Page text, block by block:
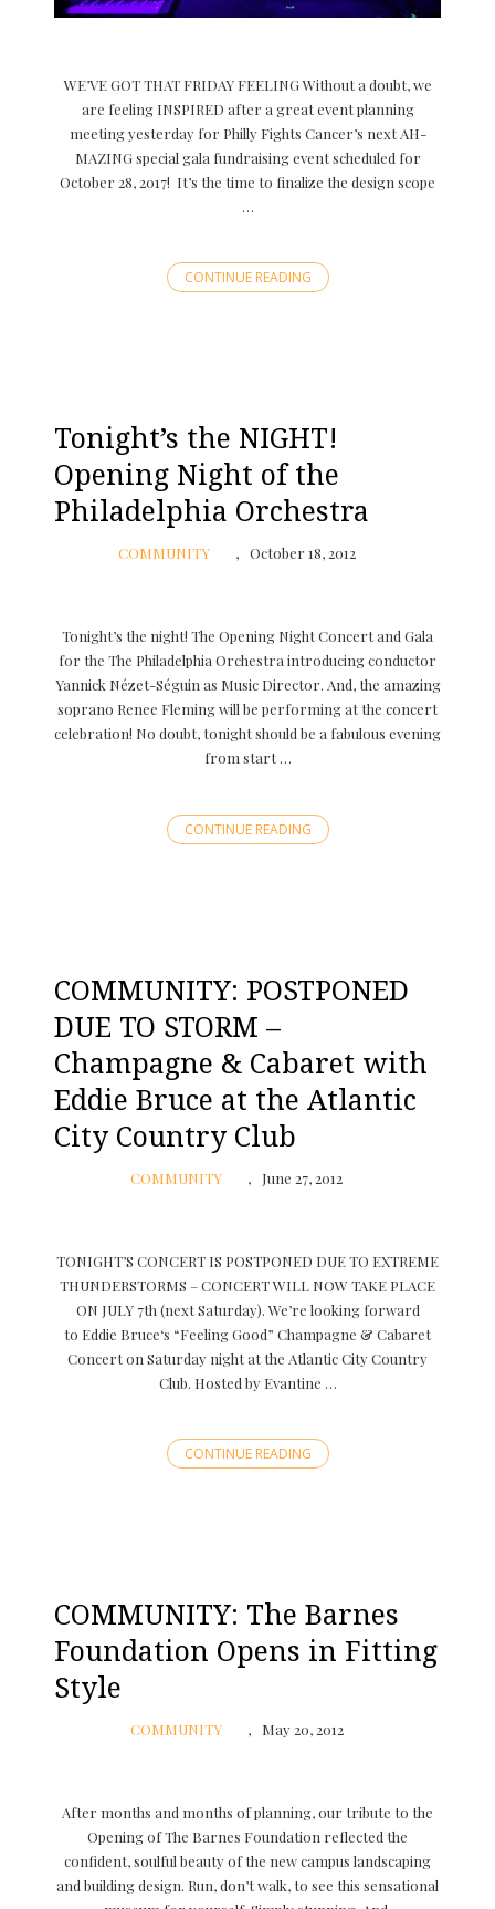
WE’VE GOT THAT FRIDAY FEELING Without a doubt, we
are feeling INSPIRED after a great event planning
meeting yesterday for Philly Fights Cancer’s next AH-
MAZING special gala fundraising event scheduled for
October 28, 2017! It’s the time to finalize the design scope
…
CONTINUE READING
Tonight’s the NIGHT!
Opening Night of the
Philadelphia Orchestra
COMMUNITY October 18, 2012
Tonight’s the night! The Opening Night Concert and Gala
for the The Philadelphia Orchestra introducing conductor
Yannick Nézet-Séguin as Music Director. And, the amazing
soprano Renee Fleming will be performing at the concert
celebration! No doubt, tonight should be a fabulous evening
from start …
CONTINUE READING
COMMUNITY: POSTPONED
DUE TO STORM –
Champagne & Cabaret with
Eddie Bruce at the Atlantic
City Country Club
COMMUNITY June 27, 2012
TONIGHT’S CONCERT IS POSTPONED DUE TO EXTREME
THUNDERSTORMS – CONCERT WILL NOW TAKE PLACE
ON JULY 7th (next Saturday). We’re looking forward
to Eddie Bruce‘s “Feeling Good” Champagne & Cabaret
Concert on Saturday night at the Atlantic City Country
Club. Hosted by Evantine …
CONTINUE READING
COMMUNITY: The Barnes
Foundation Opens in Fitting
Style
COMMUNITY May 20, 2012
After months and months of planning, our tribute to the
Opening of The Barnes Foundation reflected the
confident, soulful beauty of the new campus landscaping
and building design. Run, don’t walk, to see this sensational